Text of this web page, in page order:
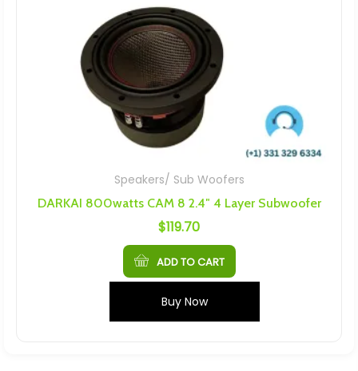
Speakers/ Sub Woofers
DARKAI 800watts CAM 8 2.4″ 4 Layer Subwoofer
$119.70
ADD TO CART
Buy Now